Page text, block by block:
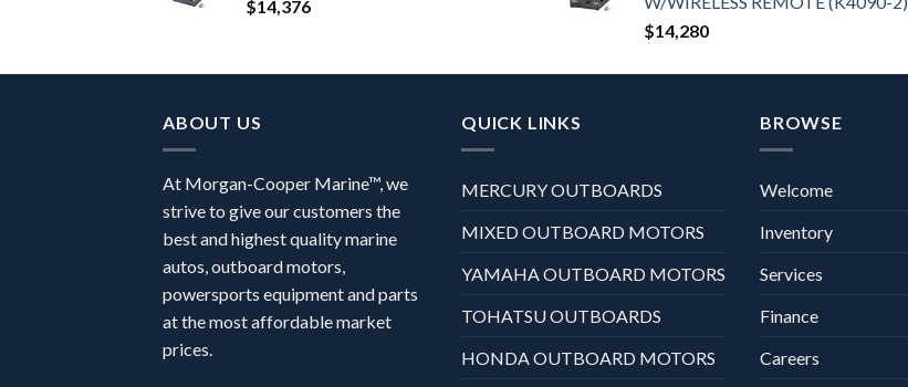
$14,376
$14,280
ABOUT US
At Morgan-Cooper Marine™, we
strive to give our customers the
best and highest quality marine
autos, outboard motors,
powersports equipment and parts
at the most affordable market
prices.
QUICK LINKS
MERCURY OUTBOARDS
MIXED OUTBOARD MOTORS
YAMAHA OUTBOARD MOTORS
TOHATSU OUTBOARDS
HONDA OUTBOARD MOTORS
BROWSE
Welcome
Inventory
Services
Finance
Careers